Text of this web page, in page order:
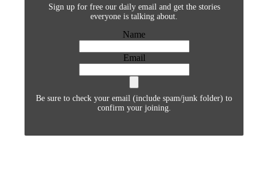
Sign up for free our daily email and get the stories
everyone is talking about.
Name
Email
Be sure to check your email (include spam/junk folder) to
confirm your joining.